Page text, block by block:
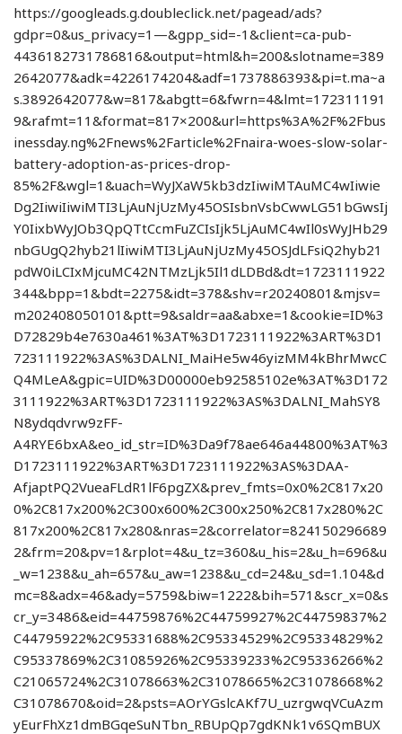
https://googleads.g.doubleclick.net/pagead/ads?
gdpr=0&us_privacy=1—&gpp_sid=-1&client=ca-pub-
4436182731786816&output=html&h=200&slotname=389
2642077&adk=4226174204&adf=1737886393&pi=t.ma~a
s.3892642077&w=817&abgtt=6&fwrn=4&lmt=172311191
9&rafmt=11&format=817×200&url=https%3A%2F%2Fbus
inessday.ng%2Fnews%2Farticle%2Fnaira-woes-slow-solar-
battery-adoption-as-prices-drop-
85%2F&wgl=1&uach=WyJXaW5kb3dzIiwiMTAuMC4wIiwie
Dg2IiwiIiwiMTI3LjAuNjUzMy45OSIsbnVsbCwwLG51bGwsIj
Y0IixbWyJOb3QpQTtCcmFuZCIsIjk5LjAuMC4wIl0sWyJHb29
nbGUgQ2hyb21lIiwiMTI3LjAuNjUzMy45OSJdLFsiQ2hyb21
pdW0iLCIxMjcuMC42NTMzLjk5Il1dLDBd&dt=1723111922
344&bpp=1&bdt=2275&idt=378&shv=r20240801&mjsv=
m202408050101&ptt=9&saldr=aa&abxe=1&cookie=ID%3
D72829b4e7630a461%3AT%3D1723111922%3ART%3D1
723111922%3AS%3DALNI_MaiHe5w46yizMM4kBhrMwcC
Q4MLeA&gpic=UID%3D00000eb92585102e%3AT%3D172
3111922%3ART%3D1723111922%3AS%3DALNI_MahSY8
N8ydqdvrw9zFF-
A4RYE6bxA&eo_id_str=ID%3Da9f78ae646a44800%3AT%3
D1723111922%3ART%3D1723111922%3AS%3DAA-
AfjaptPQ2VueaFLdR1lF6pgZX&prev_fmts=0x0%2C817x20
0%2C817x200%2C300x600%2C300x250%2C817x280%2C
817x200%2C817x280&nras=2&correlator=824150296689
2&frm=20&pv=1&rplot=4&u_tz=360&u_his=2&u_h=696&u
_w=1238&u_ah=657&u_aw=1238&u_cd=24&u_sd=1.104&d
mc=8&adx=46&ady=5759&biw=1222&bih=571&scr_x=0&s
cr_y=3486&eid=44759876%2C44759927%2C44759837%2
C44795922%2C95331688%2C95334529%2C95334829%2
C95337869%2C31085926%2C95339233%2C95336266%2
C21065724%2C31078663%2C31078665%2C31078668%2
C31078670&oid=2&psts=AOrYGslcAKf7U_uzrgwqVCuAzm
yEurFhXz1dmBGqeSuNTbn_RBUpQp7gdKNk1v6SQmBUX